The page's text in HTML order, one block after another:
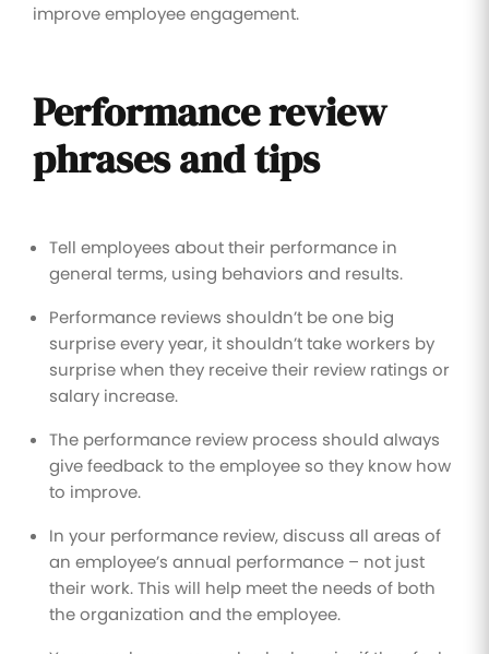
improve employee engagement.
Performance review
phrases and tips
Tell employees about their performance in
general terms, using behaviors and results.
Performance reviews shouldn’t be one big
surprise every year, it shouldn’t take workers by
surprise when they receive their review ratings or
salary increase.
The performance review process should always
give feedback to the employee so they know how
to improve.
In your performance review, discuss all areas of
an employee’s annual performance – not just
their work. This will help meet the needs of both
the organization and the employee.